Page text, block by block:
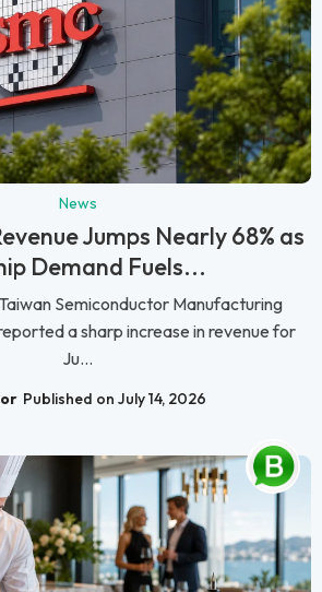
News
Jumps Nearly 68% as
Demand Fuels...
Semiconductor Manufacturing
a sharp increase in revenue for
Ju...
Published on July 14, 2026